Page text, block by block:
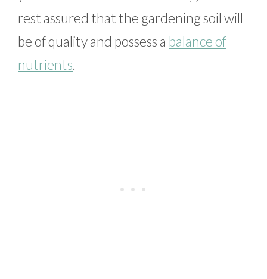
rest assured that the gardening soil will
be of quality and possess a balance of
nutrients.